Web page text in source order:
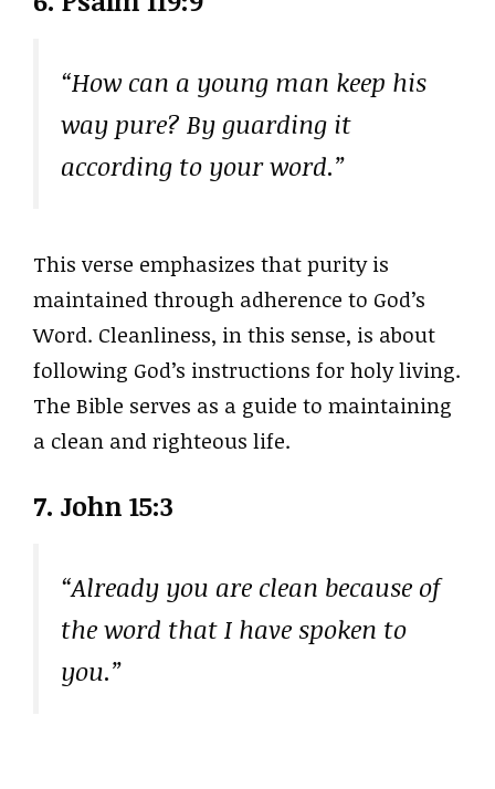
“How can a young man keep his
way pure? By guarding it
according to your word.”
This verse emphasizes that purity is
maintained through adherence to God’s
Word. Cleanliness, in this sense, is about
following God’s instructions for holy living.
The Bible serves as a guide to maintaining
a clean and righteous life.
7. John 15:3
“Already you are clean because of
the word that I have spoken to
you.”